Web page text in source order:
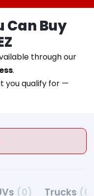
Can Buy
through our
.
you qualify for —
(0) Trucks